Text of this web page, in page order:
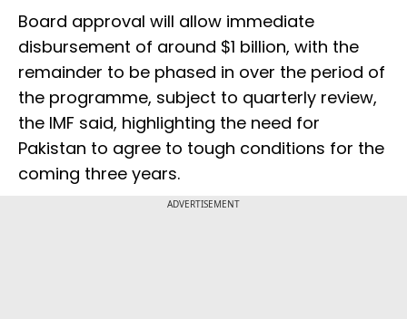
Board approval will allow immediate
disbursement of around $1 billion, with the
remainder to be phased in over the period of
the programme, subject to quarterly review,
the IMF said, highlighting the need for
Pakistan to agree to tough conditions for the
coming three years.
ADVERTISEMENT